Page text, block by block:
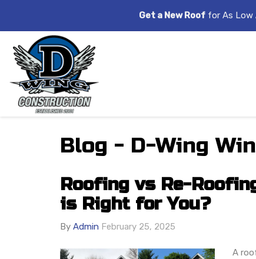
Get a New Roof for As Low
Blog - D-Wing
Roofing vs Re-
is Right for You?
By Admin February 25, 2025
A